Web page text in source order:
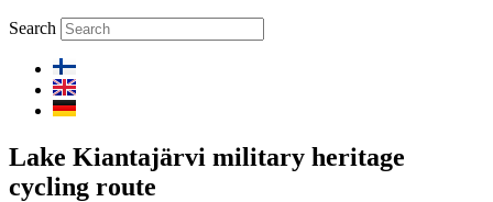
Search
Lake Kiantajärvi military heritage
cycling route